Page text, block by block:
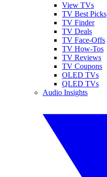
View TVs
TV Best Picks
TV Finder
TV Deals
TV Face-Offs
TV How-Tos
TV Reviews
TV Coupons
OLED TVs
QLED TVs
Audio Insights